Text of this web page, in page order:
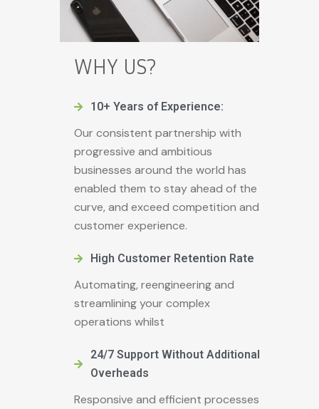
WHY US?
10+ Years of Experience:
Our consistent partnership with
progressive and ambitious
businesses around the world has
enabled them to stay ahead of the
curve, and exceed competition and
customer experience.
High Customer Retention Rate
Automating, reengineering and
streamlining your complex
operations whilst
24/7 Support Without Additional
Overheads
Responsive and efficient processes